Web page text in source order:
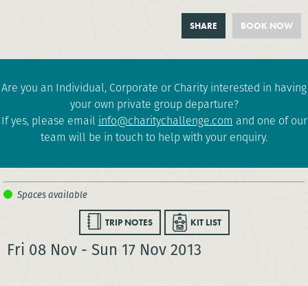
CUBAN REVOLUTION CYCLE -
OVER THE HILL CHALLENGE
BOOK NOW
SHARE
Are you an Individual, Corporate or Charity interested in having
your own private group departure?
If yes, please email info@charitychallenge.com and one of our
team will be in touch to help with your enquiry.
TRIP NOTES KIT LIST
Fri 08 Nov - Sun 17 Nov 2013